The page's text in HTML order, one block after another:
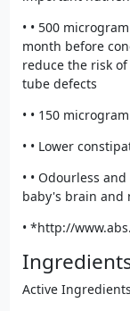
• • 500
month before
reduce the risk
tube defects
• • 150
• • Lower
• • Odourless
baby's brain and
• *http://
Active